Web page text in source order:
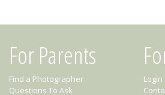
For Parents
Find a Photographer
Questions To Ask
Login